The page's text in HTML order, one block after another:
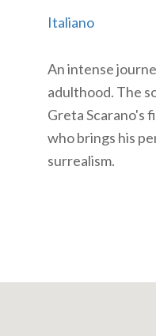
Italiano
An intense
adulthood. The
Greta Scarano's
who brings his
surrealism.